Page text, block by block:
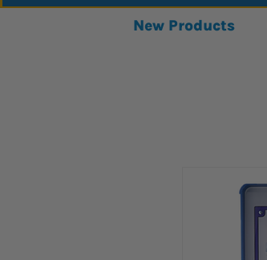
New Products